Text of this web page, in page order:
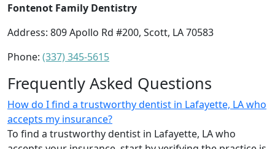
Fontenot Family Dentistry
Address: 809 Apollo Rd #200, Scott, LA 70583
Phone: (337) 345-5615
Frequently Asked Questions
How do I find a trustworthy dentist in Lafayette, LA who
accepts my insurance?
To find a trustworthy dentist in Lafayette, LA who